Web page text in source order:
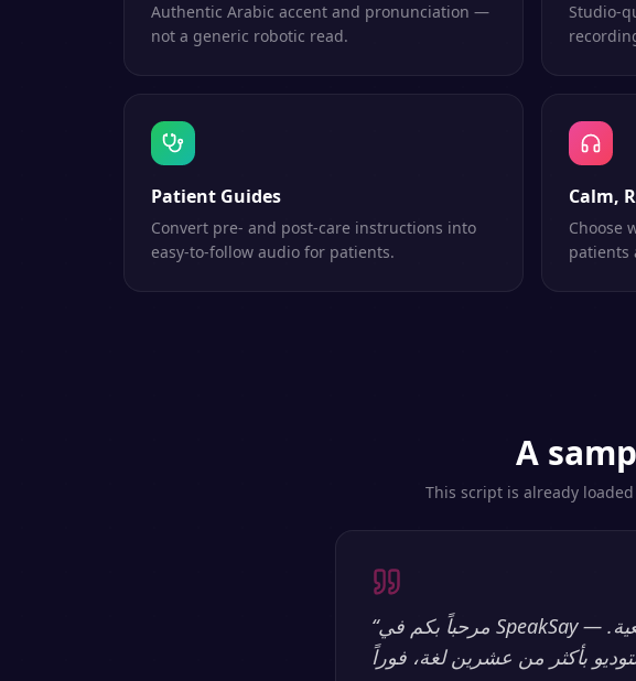
Authentic Arabic accent and pronunciation —
not a generic robotic read.
Studio-
Patient Guides
Convert pre- and post-care instructions into
easy-to-follow audio for patients.
Calm,
Choose
patients
A
This script is already
“مرحباً بكم في SpeakSay — منصة تحويل النص إلى كلام بالذكاء الاصطناعي الأكثر طبيعية.